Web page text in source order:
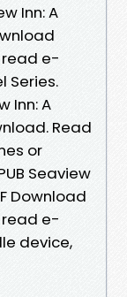
Inn: A
read e-
Series.
Inn: A
Read
or
Seaview
Download
read e-
device,